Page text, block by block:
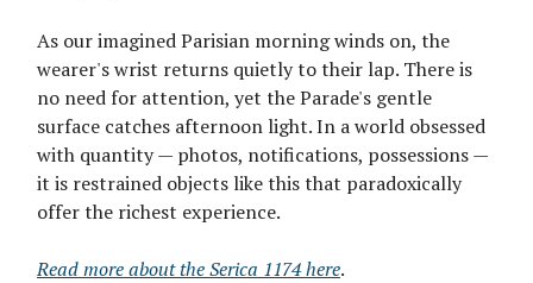
As our imagined Parisian morning winds on, the
wearer's wrist returns quietly to their lap. There is
no need for attention, yet the Parade's gentle
surface catches afternoon light. In a world obsessed
with quantity — photos, notifications, possessions —
it is restrained objects like this that paradoxically
offer the richest experience.
Read more about the Serica 1174 here.